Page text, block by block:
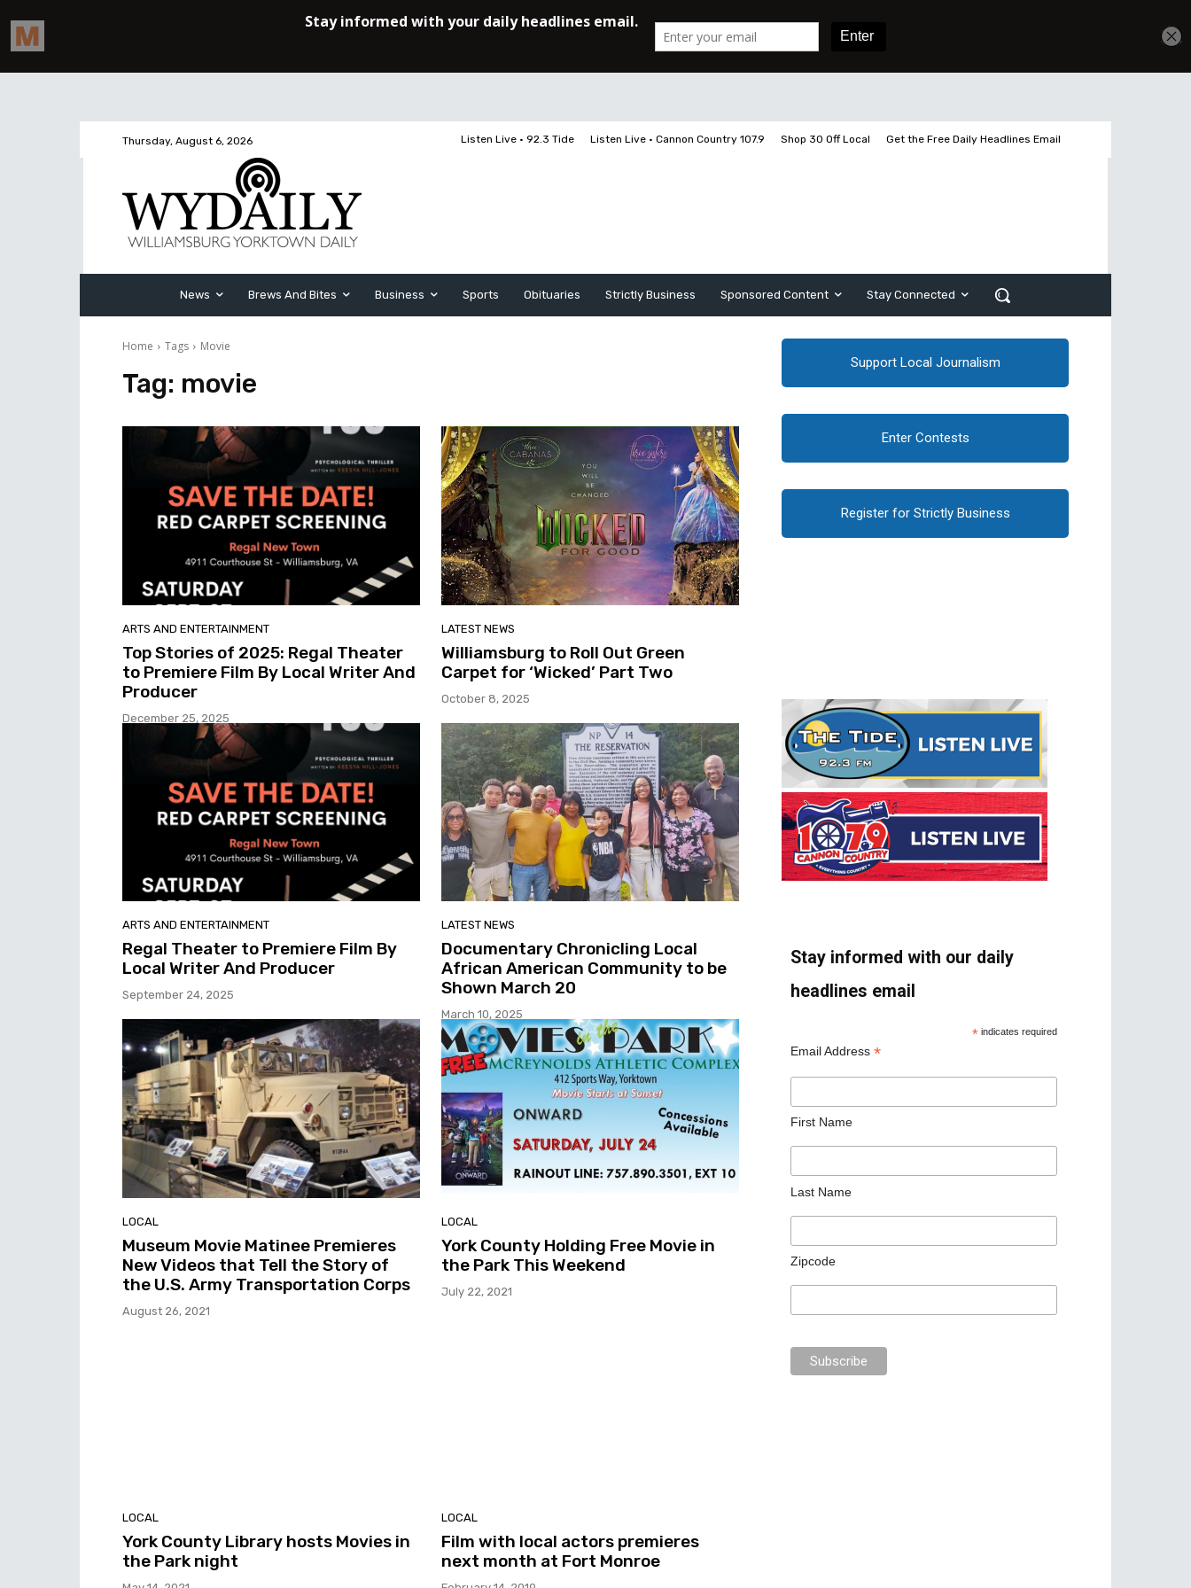
Thursday, August 6, 2026 Listen Live • 92.3 Tide Listen Live • Cannon Country 107.9 Shop 30 Off Local Get the Free Daily Headlines Email
News Brews And Bites Business Sports Obituaries Strictly Business Sponsored Content Stay Connected
Home Tags Movie
Tag: movie
ARTS AND ENTERTAINMENT
Top Stories of 2025: Regal Theater
to Premiere Film By Local Writer And
Producer
December 25, 2025
LATEST NEWS
Williamsburg to Roll Out Green
Carpet for ‘Wicked’ Part Two
October 8, 2025
ARTS AND ENTERTAINMENT
Regal Theater to Premiere Film By
Local Writer And Producer
September 24, 2025
LATEST NEWS
Documentary Chronicling Local
African American Community to be
Shown March 20
March 10, 2025
LOCAL
Museum Movie Matinee Premieres
New Videos that Tell the Story of
the U.S. Army Transportation Corps
August 26, 2021
LOCAL
York County Holding Free Movie in
the Park This Weekend
July 22, 2021
LOCAL
York County Library hosts Movies in
the Park night
LOCAL
Film with local actors premieres
next month at Fort Monroe
Support Local Journalism
Enter Contests
Register for Strictly Business
Stay informed with our daily
headlines email
* indicates required
Email Address *
First Name
Last Name
Zipcode